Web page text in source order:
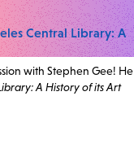
Central Library: A
with Stephen Gee! He
A History of its Art